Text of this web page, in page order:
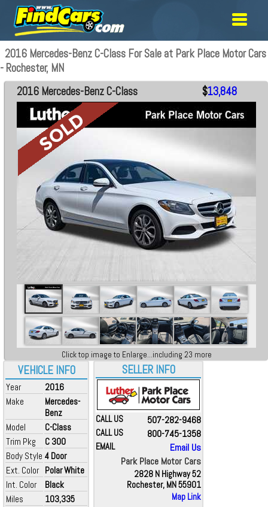
2016 Mercedes-Benz C-Class For Sale at Park Place Motor Cars
- Rochester, MN
VEHICLE INFO
Year
2016
Make
Mercedes-
Benz
Model
C-Class
Trim Pkg
C 300
Body Style 4 Door
Ext. Color Polar White
Int. Color
Black
Miles
103,335
2016 Mercedes-Benz C-Class $13,848
Click top image to Enlarge...including 23 more
SELLER INFO
CALL US 507-282-9468
CALL US 800-745-1358
EMAIL
Email Us
Park Place Motor Cars
2828 N Highway 52
Rochester, MN 55901
Map Link